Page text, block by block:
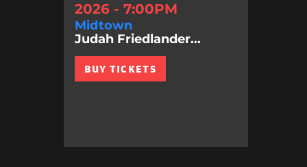
2026 - 7:00PM
Midtown
Judah Friedlander...
BUY TICKETS